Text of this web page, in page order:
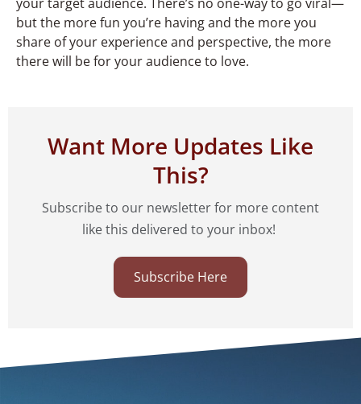
but the more fun you’re having and the more you
share of your experience and perspective, the more
there will be for your audience to love.
Want More Updates Like
This?
Subscribe to our newsletter for more content
like this delivered to your inbox!
Subscribe Here